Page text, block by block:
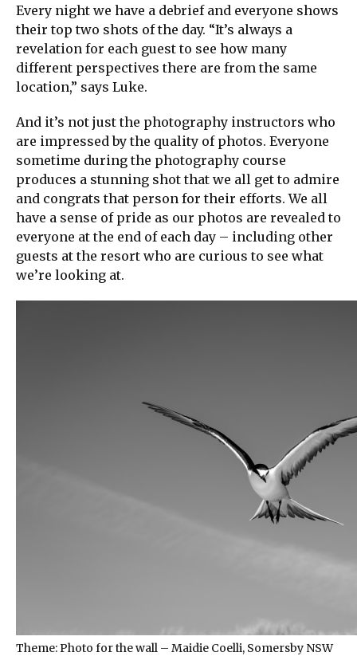
Every night we have a debrief and everyone shows
their top two shots of the day. “It’s always a
revelation for each guest to see how many
different perspectives there are from the same
location,” says Luke.
And it’s not just the photography instructors who
are impressed by the quality of photos. Everyone
sometime during the photography course
produces a stunning shot that we all get to admire
and congrats that person for their efforts. We all
have a sense of pride as our photos are revealed to
everyone at the end of each day – including other
guests at the resort who are curious to see what
we’re looking at.
Theme: Photo for the wall – Maidie Coelli, Somersby NSW